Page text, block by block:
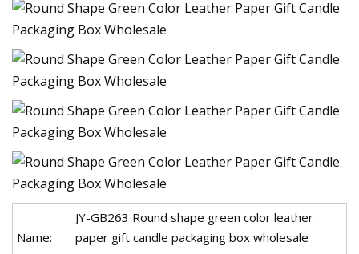
Name:
JY-GB263 Round shape green color leather
paper gift candle packaging box wholesale